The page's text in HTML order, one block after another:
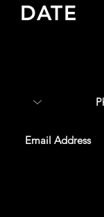
DATE